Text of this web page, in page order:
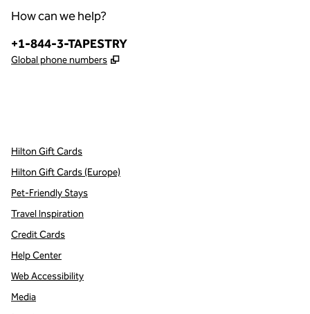
How can we help?
Phone:
+1-844-3-TAPESTRY
Global phone numbers ,
Hilton Gift Cards
Hilton Gift Cards (Europe)
Pet-Friendly Stays
Travel Inspiration
Credit Cards
Help Center
Web Accessibility
Media